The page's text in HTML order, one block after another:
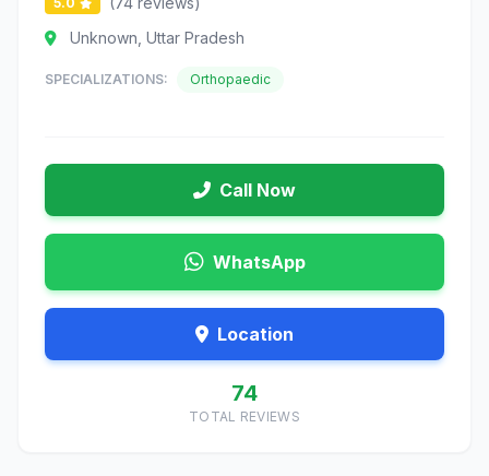
Unknown, Uttar Pradesh
SPECIALIZATIONS: Orthopaedic
Call Now
WhatsApp
Location
74
TOTAL REVIEWS